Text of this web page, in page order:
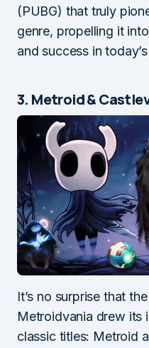
(PUBG) that truly
genre, propelling it
and success in
3. Metroid &
It’s no surprise that
Metroidvania drew its
classic titles: Metroid